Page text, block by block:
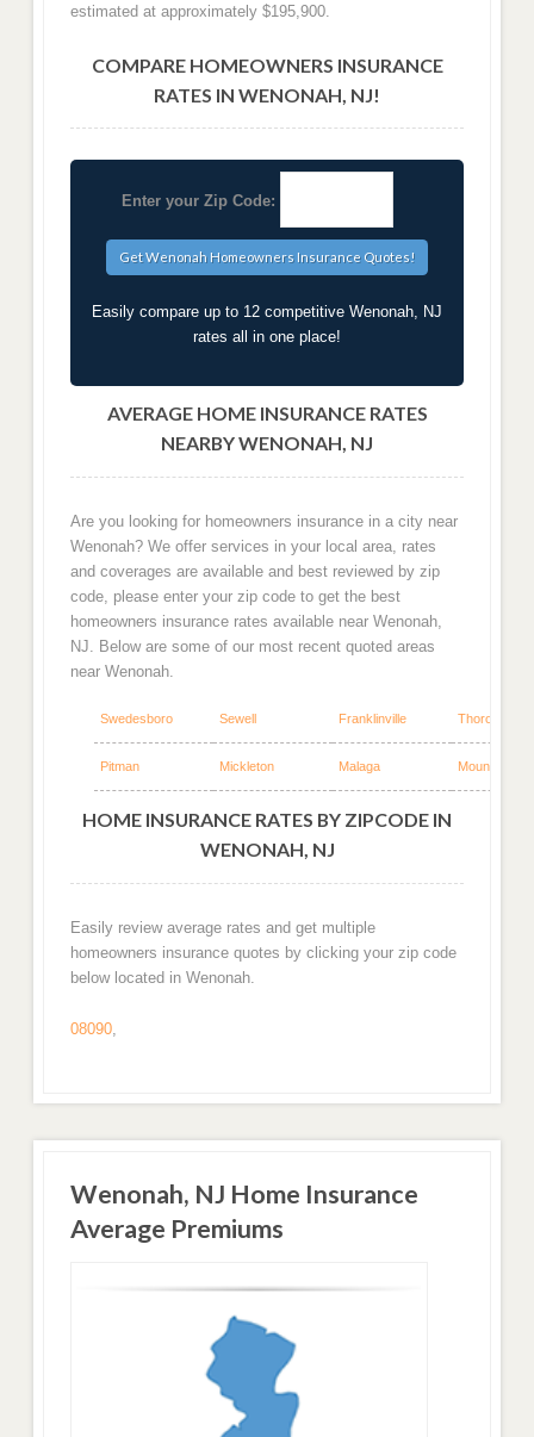
estimated at approximately $195,900.
COMPARE HOMEOWNERS INSURANCE
RATES IN WENONAH, NJ!
Enter your Zip Code:
Easily compare up to 12 competitive Wenonah, NJ
rates all in one place!
AVERAGE HOME INSURANCE RATES
NEARBY WENONAH, NJ
Are you looking for homeowners insurance in a city near
Wenonah? We offer services in your local area, rates
and coverages are available and best reviewed by zip
code, please enter your zip code to get the best
homeowners insurance rates available near Wenonah,
NJ. Below are some of our most recent quoted areas
near Wenonah.
Swedesboro Sewell Franklinville Thorofare
Pitman Mickleton Malaga Mount Royal
HOME INSURANCE RATES BY ZIPCODE IN
WENONAH, NJ
Easily review average rates and get multiple
homeowners insurance quotes by clicking your zip code
below located in Wenonah.
08090,
Wenonah, NJ Home Insurance
Average Premiums